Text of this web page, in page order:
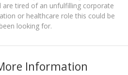
tired of an unfulfilling corporate
or healthcare role this could be
looking for.
Information